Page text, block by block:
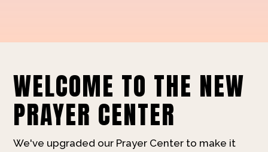
WELCOME TO THE NEW
PRAYER CENTER
We've upgraded our Prayer Center to make it